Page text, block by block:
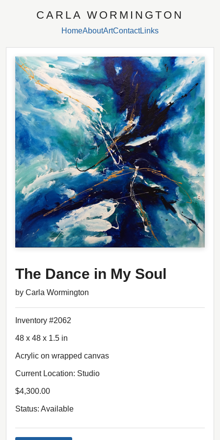
CARLA WORMINGTON
HomeAboutArtContactLinks
The Dance in My Soul
by Carla Wormington
Inventory #2062
48 x 48 x 1.5 in
Acrylic on wrapped canvas
Current Location: Studio
$4,300.00
Status: Available